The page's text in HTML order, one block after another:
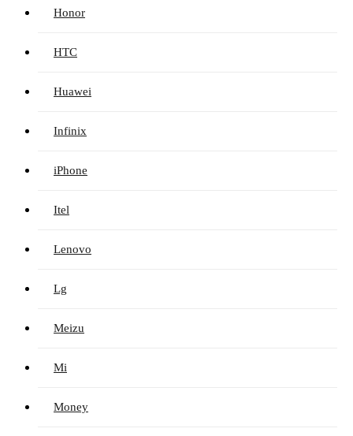
Honor
HTC
Huawei
Infinix
iPhone
Itel
Lenovo
Lg
Meizu
Mi
Money